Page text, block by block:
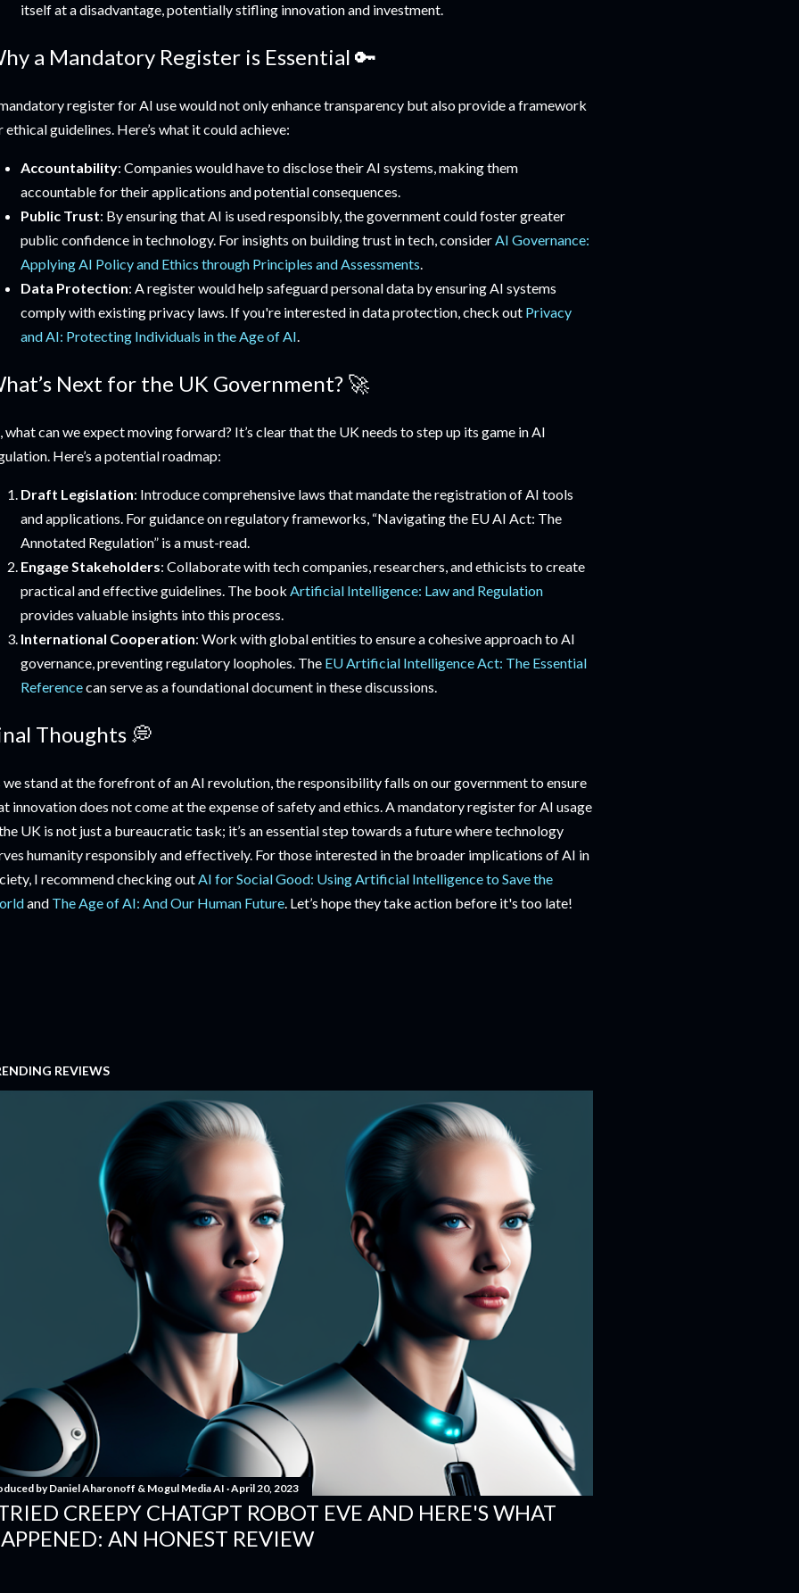
itself at a disadvantage, potentially stifling innovation and investment.
a Mandatory Register is Essential 🔑
register for AI use would not only enhance transparency but also provide a framework
ethical guidelines. Here’s what it could achieve:
Accountability: Companies would have to disclose their AI systems, making them
accountable for their applications and potential consequences.
Public Trust: By ensuring that AI is used responsibly, the government could foster greater
public confidence in technology. For insights on building trust in tech, considerAI Governance:
Applying AI Policy and Ethics through Principles and Assessments.
Data Protection: A register would help safeguard personal data by ensuring AI systems
comply with existing privacy laws. If you're interested in data protection, check out Privacy
and AI: Protecting Individuals in the Age of AI.
Next for the UK Government? 🚀
what can we expect moving forward? It’s clear that the UK needs to step up its game in AI
Here’s a potential roadmap:
Draft Legislation: Introduce comprehensive laws that mandate the registration of AI tools
and applications. For guidance on regulatory frameworks, “Navigating the EU AI Act: The
Annotated Regulation” is a must-read.
Engage Stakeholders: Collaborate with tech companies, researchers, and ethicists to create
practical and effective guidelines. The book Artificial Intelligence: Law and Regulation
provides valuable insights into this process.
International Cooperation: Work with global entities to ensure a cohesive approach to AI
governance, preventing regulatory loopholes. The EU Artificial Intelligence Act: The Essential
Referencecan serve as a foundational document in these discussions.
Thoughts 💭
we stand at the forefront of an AI revolution, the responsibility falls on our government to ensure
innovation does not come at the expense of safety and ethics. A mandatory register for AI usage
UK is not just a bureaucratic task; it’s an essential step towards a future where technology
humanity responsibly and effectively. For those interested in the broader implications of AI in
I recommend checking out AI for Social Good: Using Artificial Intelligence to Save the
and The Age of AI: And Our Human Future . Let’s hope they take action before it's too late!
REVIEWS
byDaniel Aharonoff & Mogul Media AI April 20, 2023
CREEPY CHATGPT ROBOT EVE AND HERE'S WHAT
AN HONEST REVIEW